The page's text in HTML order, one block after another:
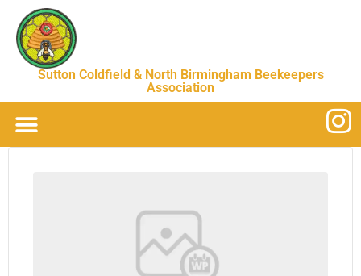
Sutton Coldfield & North Birmingham Beekeepers
Association